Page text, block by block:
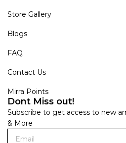
Store Gallery
Blogs
FAQ
Contact Us
Mirra Points
Dont Miss out!
Subscribe to get access to new
& More